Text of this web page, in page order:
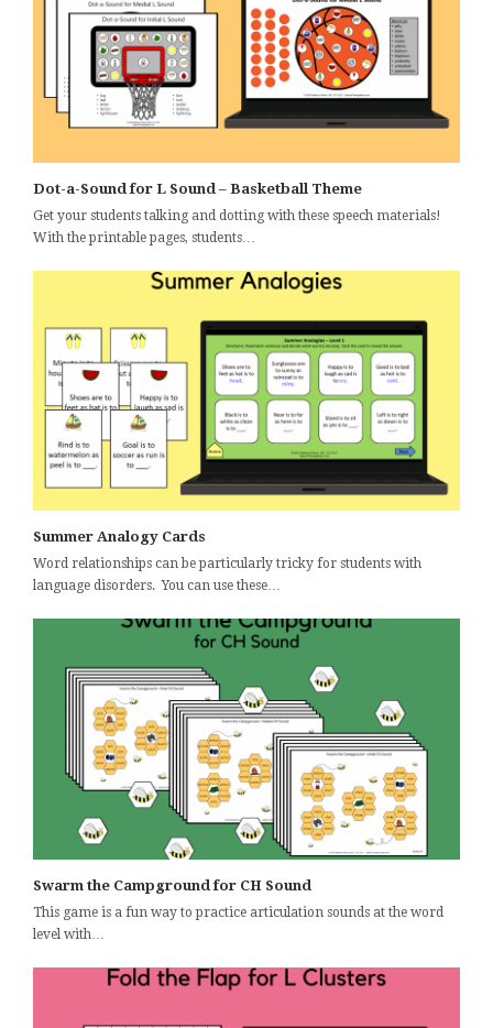
Dot-a-Sound for L Sound – Basketball Theme
Get your students talking and dotting with these speech materials!
With the printable pages, students…
Summer Analogy Cards
Word relationships can be particularly tricky for students with
language disorders. You can use these…
Swarm the Campground for CH Sound
This game is a fun way to practice articulation sounds at the word
level with…